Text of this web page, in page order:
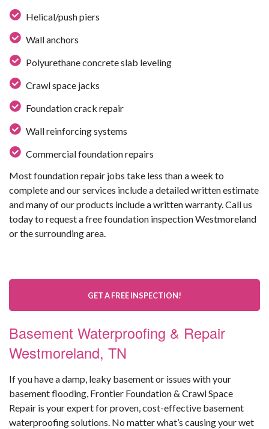
Helical/push piers
Wall anchors
Polyurethane concrete slab leveling
Crawl space jacks
Foundation crack repair
Wall reinforcing systems
Commercial foundation repairs
Most foundation repair jobs take less than a week to
complete and our services include a detailed written estimate
and many of our products include a written warranty. Call us
today to request a free foundation inspection Westmoreland
or the surrounding area.
GET A FREE INSPECTION!
Basement Waterproofing & Repair
Westmoreland, TN
If you have a damp, leaky basement or issues with your
basement flooding, Frontier Foundation & Crawl Space
Repair is your expert for proven, cost-effective basement
waterproofing solutions. No matter what’s causing your wet